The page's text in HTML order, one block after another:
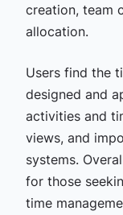
creation, team
allocation.
Users find the
designed and
activities and
views, and
systems.
for those
time